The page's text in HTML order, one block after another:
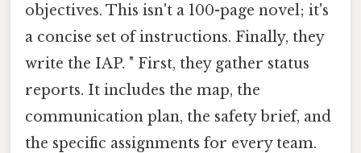
objectives. This isn't a 100-page novel; it's
a concise set of instructions. Finally, they
write the IAP. " First, they gather status
reports. It includes the map, the
communication plan, the safety brief, and
the specific assignments for every team.